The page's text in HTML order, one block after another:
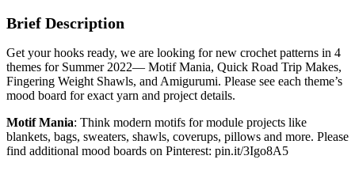
Brief Description
Get your hooks ready, we are looking for new crochet patterns in 4
themes for Summer 2022— Motif Mania, Quick Road Trip Makes,
Fingering Weight Shawls, and Amigurumi. Please see each theme’s
mood board for exact yarn and project details.
Motif Mania: Think modern motifs for module projects like
blankets, bags, sweaters, shawls, coverups, pillows and more. Please
find additional mood boards on Pinterest: pin.it/3Igo8A5